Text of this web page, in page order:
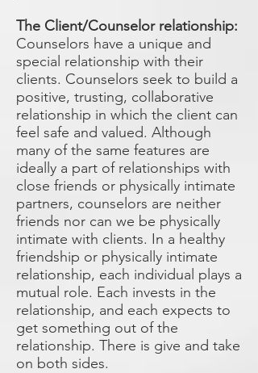
The Client/Counselor relationship:
Counselors have a unique and
special relationship with their
clients. Counselors seek to build a
positive, trusting, collaborative
relationship in which the client can
feel safe and valued. Although
many of the same features are
ideally a part of relationships with
close friends or physically intimate
partners, counselors are neither
friends nor can we be physically
intimate with clients. In a healthy
friendship or physically intimate
relationship, each individual plays a
mutual role. Each invests in the
relationship, and each expects to
get something out of the
relationship. There is give and take
on both sides.